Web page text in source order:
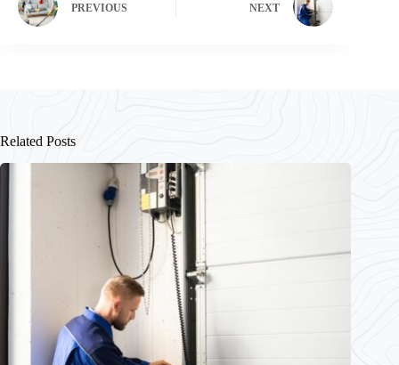
PREVIOUS NEXT
Related Posts